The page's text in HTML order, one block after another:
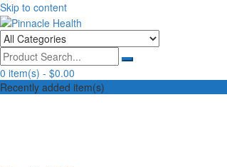
Skip to content
Pinnacle Health
Human First, Last & Always
0 item(s) - $0.00
Recently added item(s)